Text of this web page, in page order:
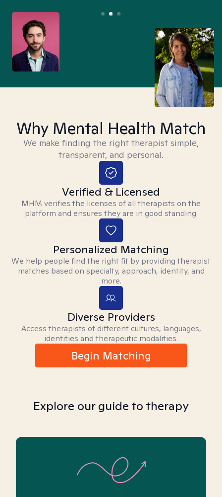
Why Mental Health Match
We make finding the right therapist simple,
transparent, and personal.
Verified & Licensed
MHM verifies the licenses of all therapists on the
platform and ensures they are in good standing.
Personalized Matching
We help people find the right fit by providing therapist
matches based on specialty, approach, identity, and
more.
Diverse Providers
Access therapists of different cultures, languages,
identities and therapeutic modalities.
Begin Matching
Explore our guide to therapy